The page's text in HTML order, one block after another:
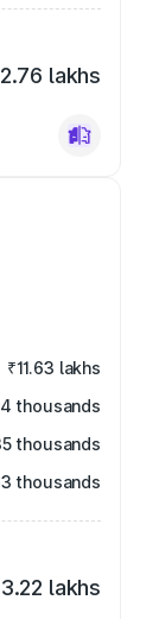
lakhs
₹11.63 lakhs
thousands
thousands
thousands
lakhs